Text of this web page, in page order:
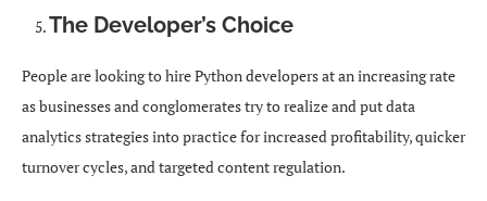
The Developer’s Choice
People are looking to hire Python developers at an increasing rate
as businesses and conglomerates try to realize and put data
analytics strategies into practice for increased profitability, quicker
turnover cycles, and targeted content regulation.